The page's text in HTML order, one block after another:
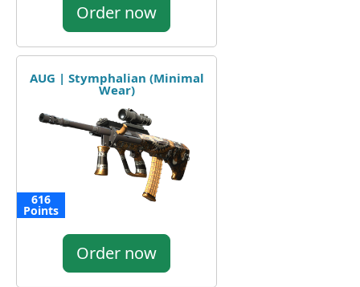
Order now
AUG | Stymphalian (Minimal
Wear)
616
Points
Order now